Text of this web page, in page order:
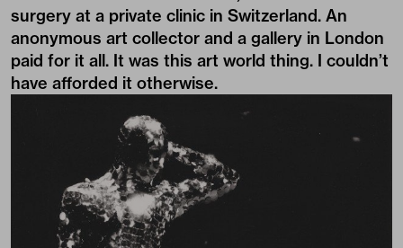
surgery at a private clinic in Switzerland. An
anonymous art collector and a gallery in London
paid for it all. It was this art world thing. I couldn’t
have afforded it otherwise.